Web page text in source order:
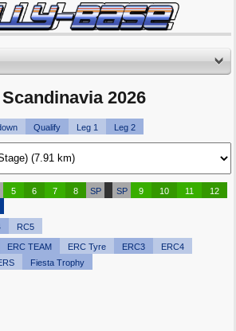
2026
Qualify Leg 1 Leg 2
5 6 7 8 SP SP 9 10 11
12
RC5
ERC TEAM ERC Tyre ERC3
ERC4
Fiesta Trophy